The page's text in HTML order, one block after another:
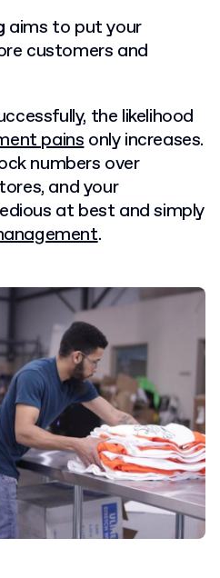
aims to put your
customers and
the likelihood
painsonly increases.
numbers over
and your
at best and simply
.